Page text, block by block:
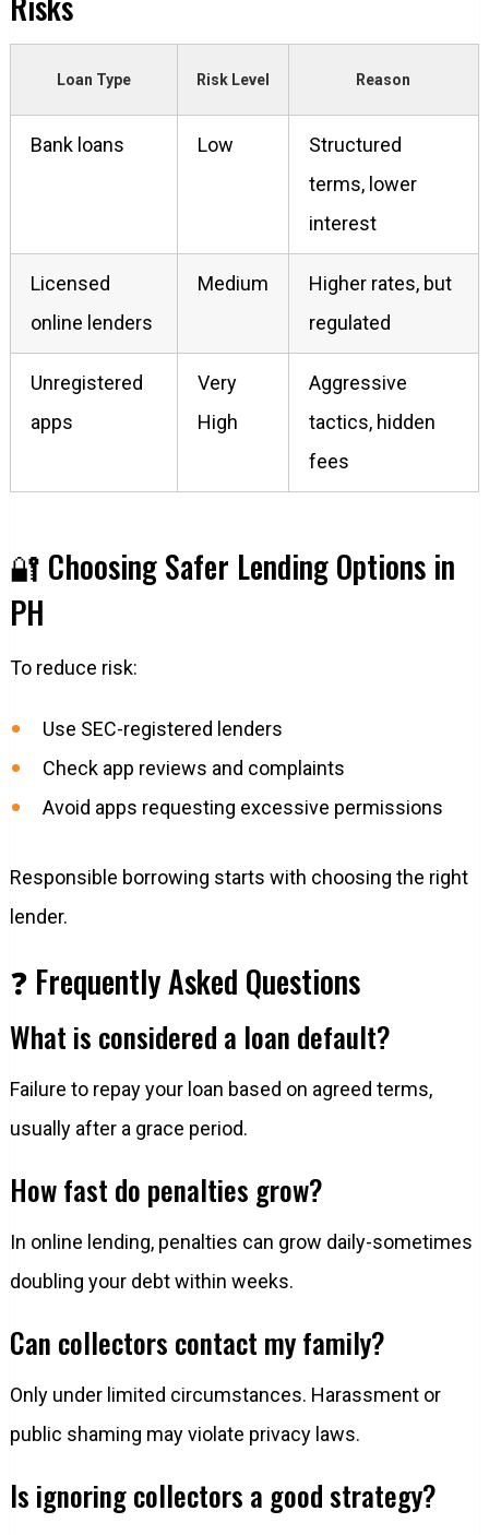
Loan Type Risk Level Reason
Bank loans Low
Structured
terms, lower
interest
Licensed
online lenders
Medium
Higher rates, but
regulated
Unregistered
apps
Very
High
Aggressive
tactics, hidden
fees
🔐 Choosing Safer Lending Options in
PH
To reduce risk:
Use SEC-registered lenders
Check app reviews and complaints
Avoid apps requesting excessive permissions
Responsible borrowing starts with choosing the right
lender.
❓ Frequently Asked Questions
What is considered a loan default?
Failure to repay your loan based on agreed terms,
usually after a grace period.
How fast do penalties grow?
In online lending, penalties can grow daily-sometimes
doubling your debt within weeks.
Can collectors contact my family?
Only under limited circumstances. Harassment or
public shaming may violate privacy laws.
Is ignoring collectors a good strategy?